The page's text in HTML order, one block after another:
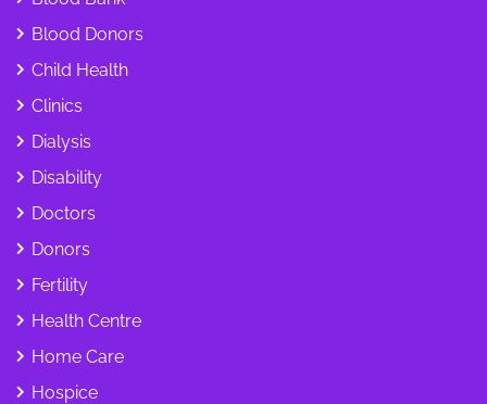
Blood Donors
Child Health
Clinics
Dialysis
Disability
Doctors
Donors
Fertility
Health Centre
Home Care
Hospice